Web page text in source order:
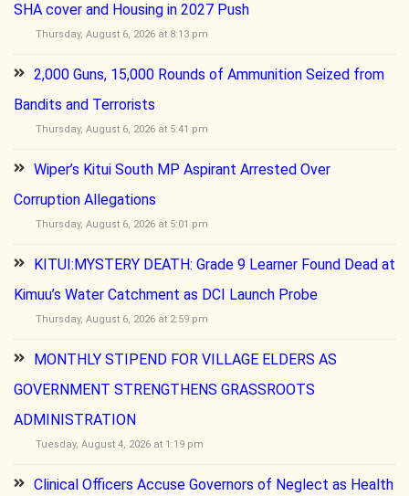
SHA cover and Housing in 2027 Push
Thursday, August 6, 2026 at 8:13 pm
2,000 Guns, 15,000 Rounds of Ammunition Seized from
Bandits and Terrorists
Thursday, August 6, 2026 at 5:41 pm
Wiper’s Kitui South MP Aspirant Arrested Over
Corruption Allegations
Thursday, August 6, 2026 at 5:01 pm
KITUI:MYSTERY DEATH: Grade 9 Learner Found Dead at
Kimuu’s Water Catchment as DCI Launch Probe
Thursday, August 6, 2026 at 2:59 pm
MONTHLY STIPEND FOR VILLAGE ELDERS AS
GOVERNMENT STRENGTHENS GRASSROOTS
ADMINISTRATION
Tuesday, August 4, 2026 at 1:19 pm
Clinical Officers Accuse Governors of Neglect as Health